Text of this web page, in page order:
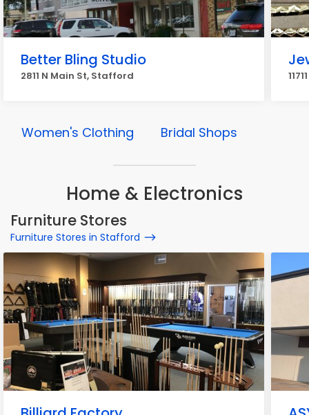
Better Bling Studio
2811 N Main St, Stafford
Women's Clothing Bridal Shops
Home & Electronics
Furniture Stores
Furniture Stores in Stafford